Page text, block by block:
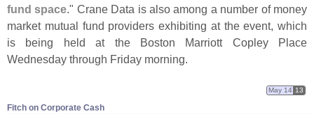
fund space." Crane Data is also among a number of money
market mutual fund providers exhibiting at the event, which
is being held at the Boston Marriott Copley Place
Wednesday through Friday morning.
Fitch on Corporate Cash
May 14 13